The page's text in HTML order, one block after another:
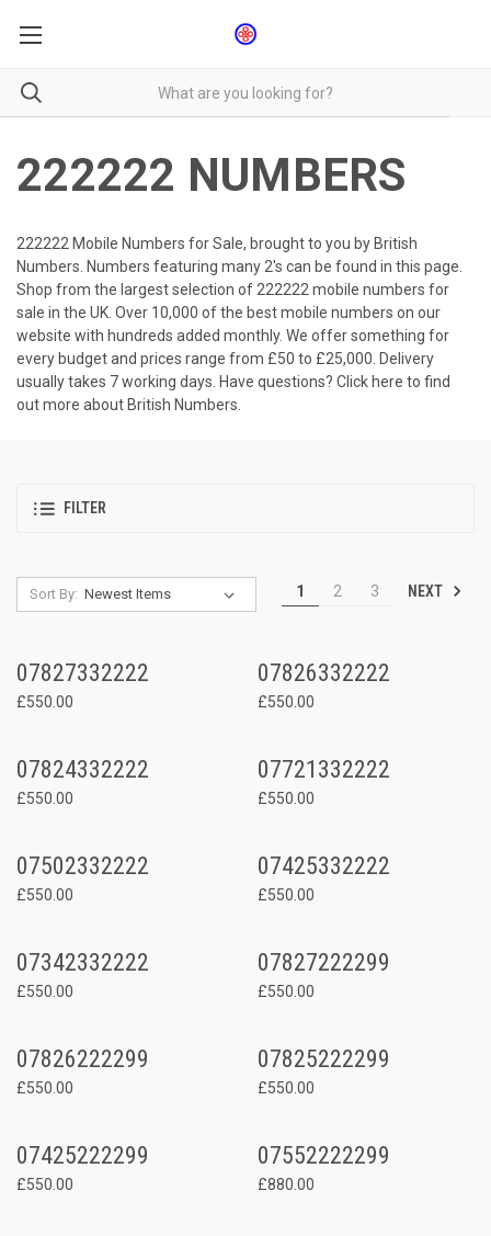
222222 NUMBERS
222222 Mobile Numbers for Sale, brought to you by British
Numbers. Numbers featuring many 2's can be found in this page.
Shop from the largest selection of 222222 mobile numbers for
sale in the UK. Over 10,000 of the best mobile numbers on our
website with hundreds added monthly. We offer something for
every budget and prices range from £50 to £25,000. Delivery
usually takes 7 working days. Have questions? Click here to find
out more about British Numbers.
FILTER
Sort By: 1 2 3 NEXT
07827332222
£550.00
07826332222
£550.00
07824332222
£550.00
07721332222
£550.00
07502332222
£550.00
07425332222
£550.00
07342332222
£550.00
07827222299
£550.00
07826222299
£550.00
07825222299
£550.00
07425222299
£550.00
07552222299
£880.00